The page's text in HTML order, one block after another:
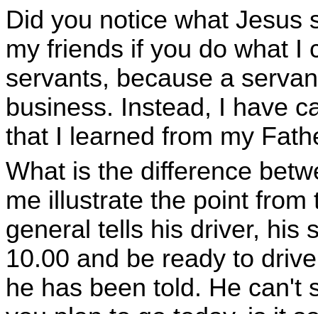
Did you notice what Jesus
my friends if you do what I
servants, because a
business. Instead, I have
that I learned from my
What is the difference
me illustrate the point
general tells his driver, his
10.00 and be ready to
he has been told. He can't